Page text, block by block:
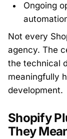
Ongoing
Not every
agency. The
the technical
meaningfully
development.
Shopify
They